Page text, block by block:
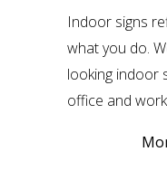
Indoor signs
what you do.
looking indoor
office and